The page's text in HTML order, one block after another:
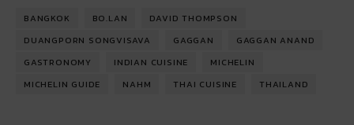
BANGKOK BO.LAN
DAVID THOMPSON
DUANGPORN SONGVISAVA
GAGGAN
GAGGAN ANAND
GASTRONOMY
INDIAN CUISINE
MICHELIN
MICHELIN GUIDE
NAHM THAI CUISINE THAILAND